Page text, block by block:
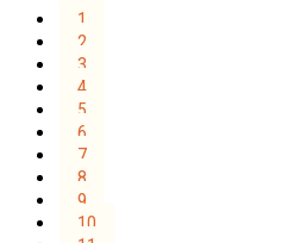
1
2
3
4
5
6
7
8
9
10